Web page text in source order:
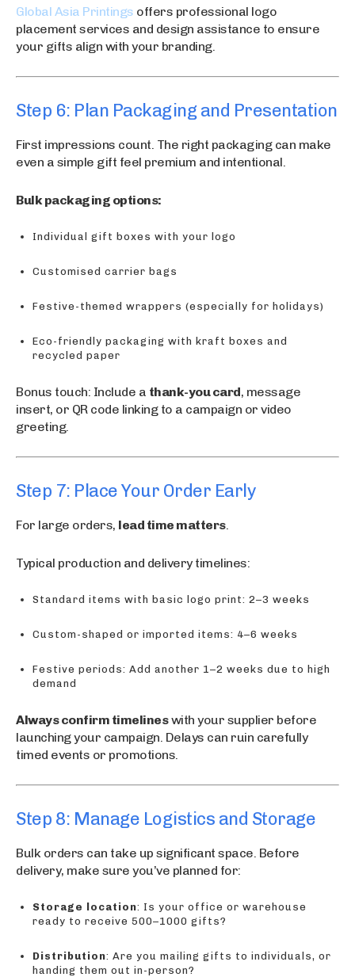
Global Asia Printings offers professional logo
placement services and design assistance to ensure
your gifts align with your branding.
Step 6: Plan Packaging and Presentation
First impressions count. The right packaging can make
even a simple gift feel premium and intentional.
Bulk packaging options:
Individual gift boxes with your logo
Customised carrier bags
Festive-themed wrappers (especially for holidays)
Eco-friendly packaging with kraft boxes and
recycled paper
Bonus touch: Include a thank-you card, message
insert, or QR code linking to a campaign or video
greeting.
Step 7: Place Your Order Early
For large orders, lead time matters.
Typical production and delivery timelines:
Standard items with basic logo print: 2–3 weeks
Custom-shaped or imported items: 4–6 weeks
Festive periods: Add another 1–2 weeks due to high
demand
Always confirm timelineswith your supplier before
launching your campaign. Delays can ruin carefully
timed events or promotions.
Step 8: Manage Logistics and Storage
Bulk orders can take up significant space. Before
delivery, make sure you’ve planned for:
Storage location: Is your office or warehouse
ready to receive 500–1000 gifts?
Distribution: Are you mailing gifts to individuals, or
handing them out in-person?